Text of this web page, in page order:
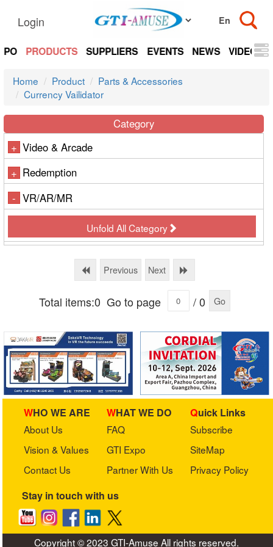
Login
PRODUCTS SUPPLIERS EVENTS NEWS VIDEOS
Home Product
Parts & Accessories
Currency Vailidator
Category
+ Video & Arcade
+ Redemption
- VR/AR/MR
Unfold All Category
Previous Next
Total items:0 Go to page / 0 Go
WHO WE ARE
About Us
Vision & Values
Contact Us
WHAT WE DO
FAQ
GTI Expo
Partner With Us
Quick Links
Subscribe
SiteMap
Privacy Policy
Stay in touch with us
Copyright © 2023 GTI-Amuse All rights reserved.